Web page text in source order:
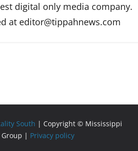
digital only media company.
at editor@tippahnews.com
South | Copyright © Mississippi
Group | Privacy policy